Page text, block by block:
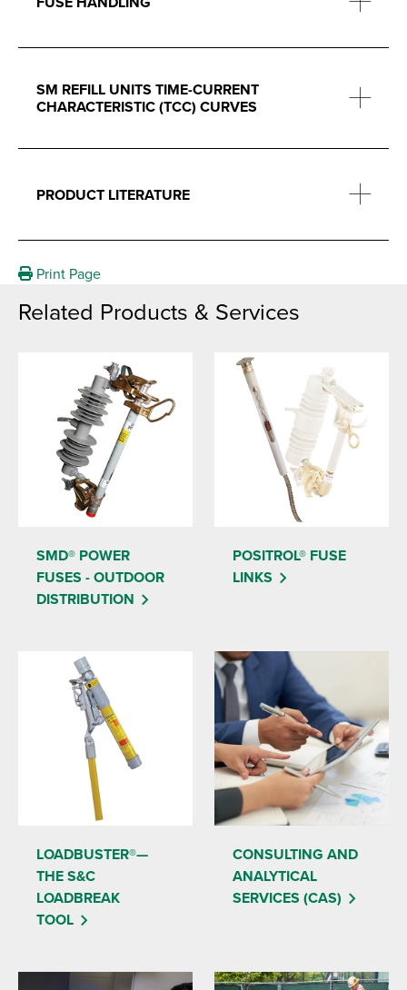
SM REFILL UNITS TIME-CURRENT
CHARACTERISTIC (TCC) CURVES
PRODUCT LITERATURE
Print Page
Related Products & Services
SMD® POWER
FUSES - OUTDOOR
DISTRIBUTION
POSITROL® FUSE
LINKS
LOADBUSTER®—
THE S&C
LOADBREAK
TOOL
CONSULTING AND
ANALYTICAL
SERVICES (CAS)